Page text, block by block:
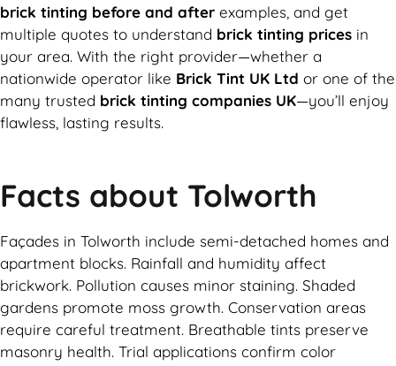
brick tinting before and after examples, and get
multiple quotes to understand brick tinting prices in
your area. With the right provider—whether a
nationwide operator like Brick Tint UK Ltd or one of the
many trusted brick tinting companies UK—you’ll enjoy
flawless, lasting results.
Facts about Tolworth
Façades in Tolworth include semi-detached homes and
apartment blocks. Rainfall and humidity affect
brickwork. Pollution causes minor staining. Shaded
gardens promote moss growth. Conservation areas
require careful treatment. Breathable tints preserve
masonry health. Trial applications confirm color